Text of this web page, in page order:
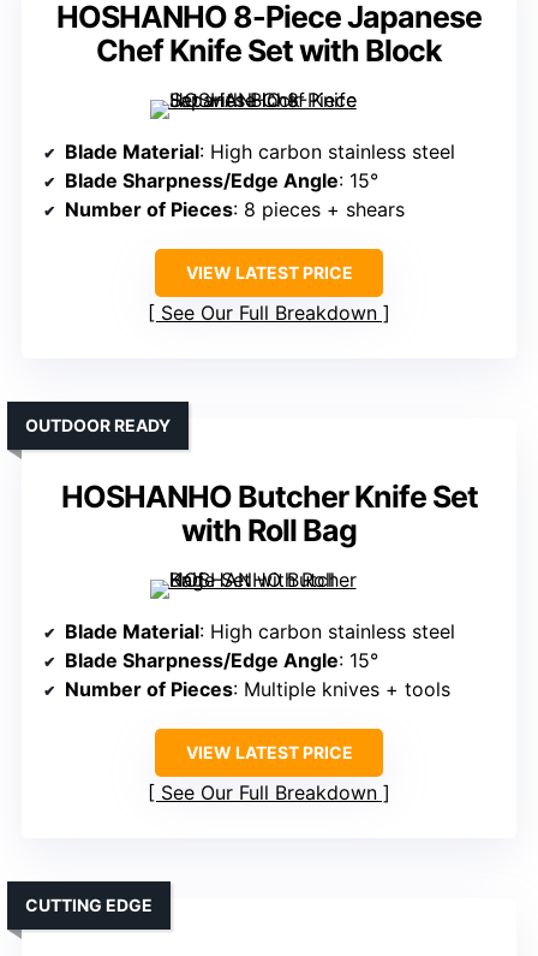
HOSHANHO 8-Piece Japanese
Chef Knife Set with Block
Blade Material: High carbon stainless steel
Blade Sharpness/Edge Angle: 15°
Number of Pieces: 8 pieces + shears
VIEW LATEST PRICE
See Our Full Breakdown
HOSHANHO Butcher Knife Set
with Roll Bag
OUTDOOR READY
Blade Material: High carbon stainless steel
Blade Sharpness/Edge Angle: 15°
Number of Pieces: Multiple knives + tools
VIEW LATEST PRICE
See Our Full Breakdown
CUTTING EDGE